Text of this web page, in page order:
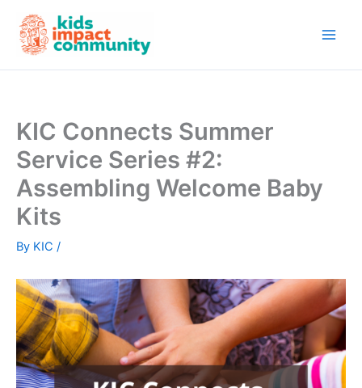
content
KIC Connects Summer
Service Series #2:
Assembling Welcome Baby
Kits
By KIC /